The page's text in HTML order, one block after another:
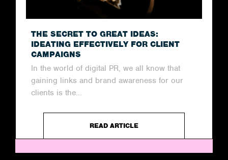
THE SECRET TO GREAT IDEAS:
IDEATING EFFECTIVELY FOR CLIENT
CAMPAIGNS
In the world of digital PR, we all know that
gaining links and brand awareness for our
clients is the...
READ ARTICLE